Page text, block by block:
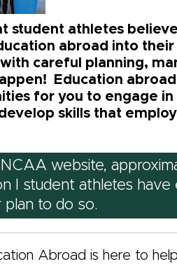
student athletes
abroad into
careful planning,
Education
for you to engage in
skills that
website,
I student athletes have
plan to do so.
Abroad is here to